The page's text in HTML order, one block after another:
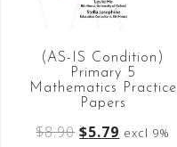
(AS-IS Condition)
Primary 5
Mathematics Practice
Papers
$8.90 $5.79 excl 9%